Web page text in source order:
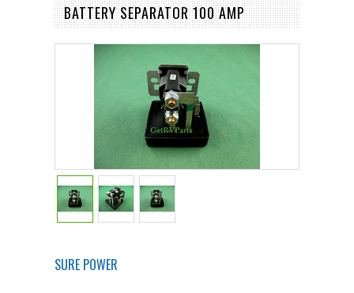
BATTERY SEPARATOR 100 AMP
SURE POWER